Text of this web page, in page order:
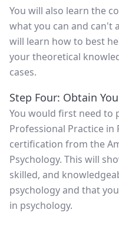
You will also learn the
what you can and can't
will learn how to best
your theoretical
cases.
Step Four: Obtain
You would first need to
Professional Practice in
certification from the
Psychology. This will
skilled, and
psychology and that
in psychology.